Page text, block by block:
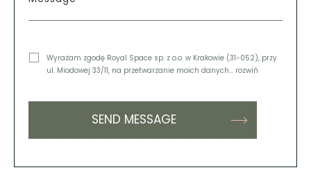
Wyrażam zgodę Royal Space sp. z o.o. w Krakowie (31-052), przy
ul. Miodowej 33/11, na przetwarzanie moich danych... rozwiń